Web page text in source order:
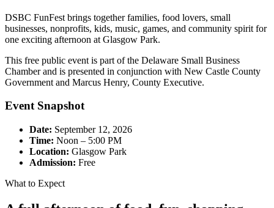
DSBC FunFest brings together families, food lovers, small
businesses, nonprofits, kids, music, games, and community spirit for
one exciting afternoon at Glasgow Park.
This free public event is part of the Delaware Small Business
Chamber and is presented in conjunction with New Castle County
Government and Marcus Henry, County Executive.
Event Snapshot
Date: September 12, 2026
Time: Noon – 5:00 PM
Location: Glasgow Park
Admission: Free
What to Expect